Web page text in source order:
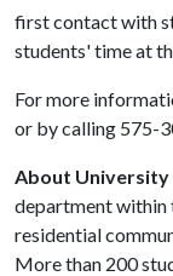
first contact with
students' time at
For more
or by calling 575-
About University
department within
residential
More than 200